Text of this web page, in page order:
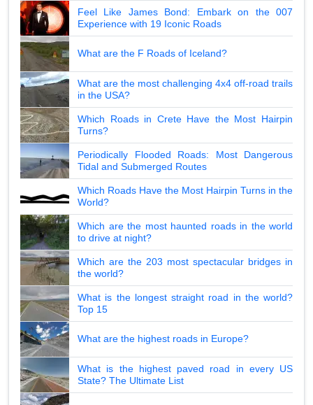
Feel Like James Bond: Embark on the 007
Experience with 19 Iconic Roads
What are the F Roads of Iceland?
What are the most challenging 4x4 off-road trails
in the USA?
Which Roads in Crete Have the Most Hairpin
Turns?
Periodically Flooded Roads: Most Dangerous
Tidal and Submerged Routes
Which Roads Have the Most Hairpin Turns in the
World?
Which are the most haunted roads in the world
to drive at night?
Which are the 203 most spectacular bridges in
the world?
What is the longest straight road in the world?
Top 15
What are the highest roads in Europe?
What is the highest paved road in every US
State? The Ultimate List